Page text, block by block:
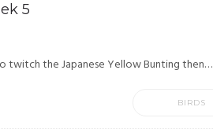
5
twitch the Japanese Yellow Bunting then…
BIRDS